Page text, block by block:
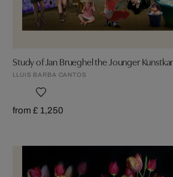
Study of Jan Brueghel the Jounger
LLUIS BARBA CANTOS
from £ 1,250